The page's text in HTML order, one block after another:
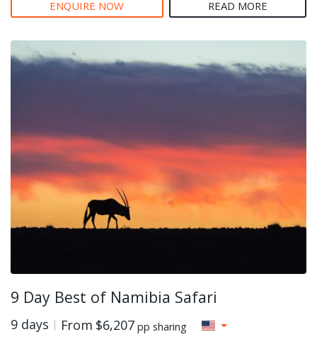
ENQUIRE NOW READ MORE
9 Day Best of Namibia Safari
9 days From $6,207 pp sharing